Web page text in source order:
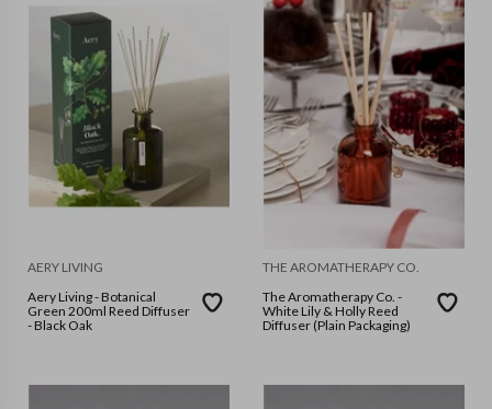
AERY LIVING
Aery Living - Botanical
Green 200ml Reed Diffuser
- Black Oak
THE AROMATHERAPY CO.
The Aromatherapy Co. -
White Lily & Holly Reed
Diffuser (Plain Packaging)